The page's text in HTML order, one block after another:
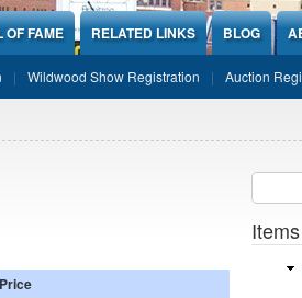
OF FAME RELATED LINKS BLOG
Wildwood Show Registration Auction
Price